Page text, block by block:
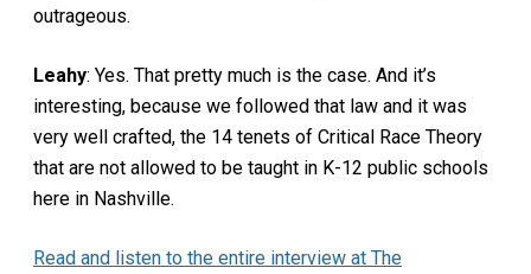
outrageous.
Leahy: Yes. That pretty much is the case. And it’s
interesting, because we followed that law and it was
very well crafted, the 14 tenets of Critical Race Theory
that are not allowed to be taught in K-12 public schools
here in Nashville.
Read and listen to the entire interview at The